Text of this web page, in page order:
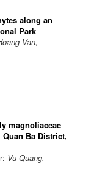
along an
Park
Van,
magnoliaceae
Ba District,
Vu Quang,